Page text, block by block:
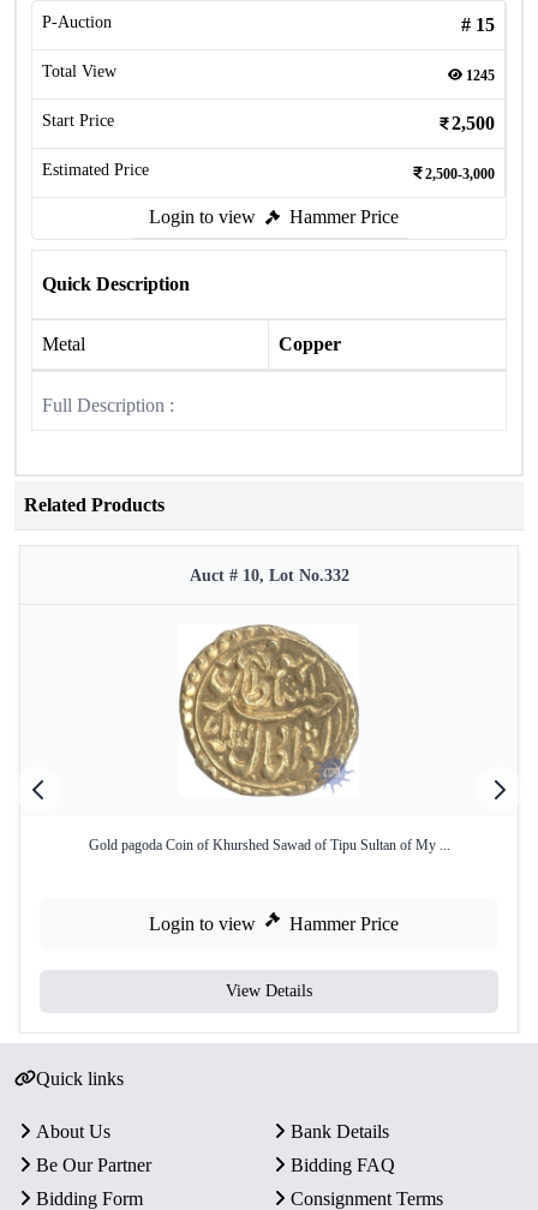
P-Auction # 15
Total View 1245
Start Price 2,500
Estimated Price 2,500-3,000
Login to view Hammer Price
Quick Description
Metal Copper
Full Description :
Related Products
Auct # 10, Lot No.332
Gold pagoda Coin of Khurshed Sawad of Tipu Sultan of My ...
Login to view Hammer Price
View Details
Quick links
About Us
Bank Details
Be Our Partner
Bidding FAQ
Bidding Form
Consignment Terms